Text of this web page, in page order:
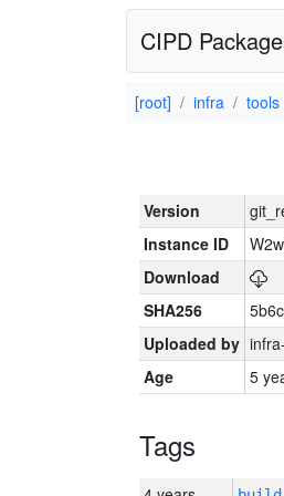
CIPD
[root] infra tools
Version
Instance ID
Download
SHA256
Uploaded by
Age
5
Tags